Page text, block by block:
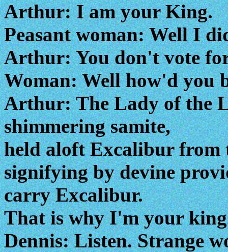
Arthur: I am your King.
Peasant woman: Well I
Arthur: You don't vote
Woman: Well how'd you
Arthur: The Lady of the
shimmering samite,
held aloft Excalibur from
signifying by devine
carry Excalibur.
That is why I'm your
Dennis: Listen. Strange